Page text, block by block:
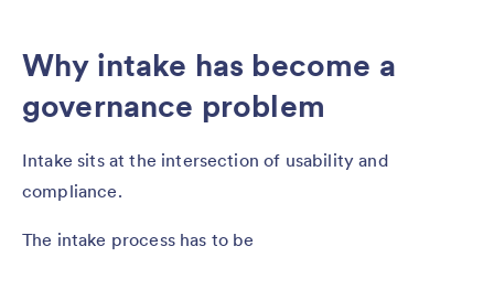
Why intake has become a
governance problem
Intake sits at the intersection of usability and
compliance.
The intake process has to be